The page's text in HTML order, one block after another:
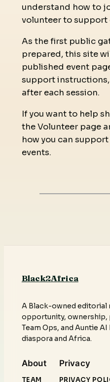
understand how to
volunteer to support
As the first public
prepared, this site
published event
support
after each session.
If you want to help
the Volunteer page
how you can
events.
Black2Africa
A Black-owned editorial
opportunity,
Team Ops, and Auntie
diaspora and Africa.
About
TEAM
Privacy
PRIVACY